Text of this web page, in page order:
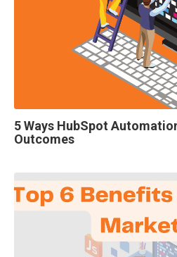
5 Ways HubSpot
Outcomes